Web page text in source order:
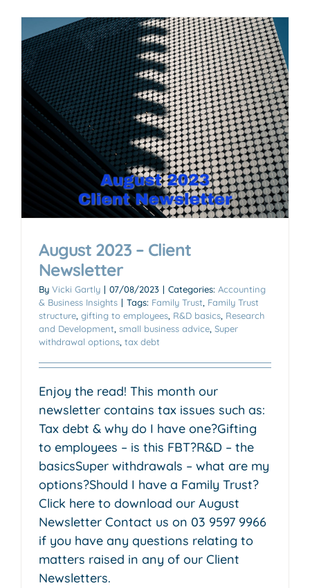
August 2023 – Client
Newsletter
By Vicki Gartly | 07/08/2023 | Categories: Accounting
& Business Insights | Tags: Family Trust Family Trust
structure gifting to employees R&D basics Research
and Development small business advice Super
withdrawal options tax debt
Enjoy the read! This month our
newsletter contains tax issues such as:
Tax debt & why do I have one?Gifting
to employees – is this FBT?R&D – the
basicsSuper withdrawals – what are my
options?Should I have a Family Trust?
Click here to download our August
Newsletter Contact us on 03 9597 9966
if you have any questions relating to
matters raised in any of our Client
Newsletters.